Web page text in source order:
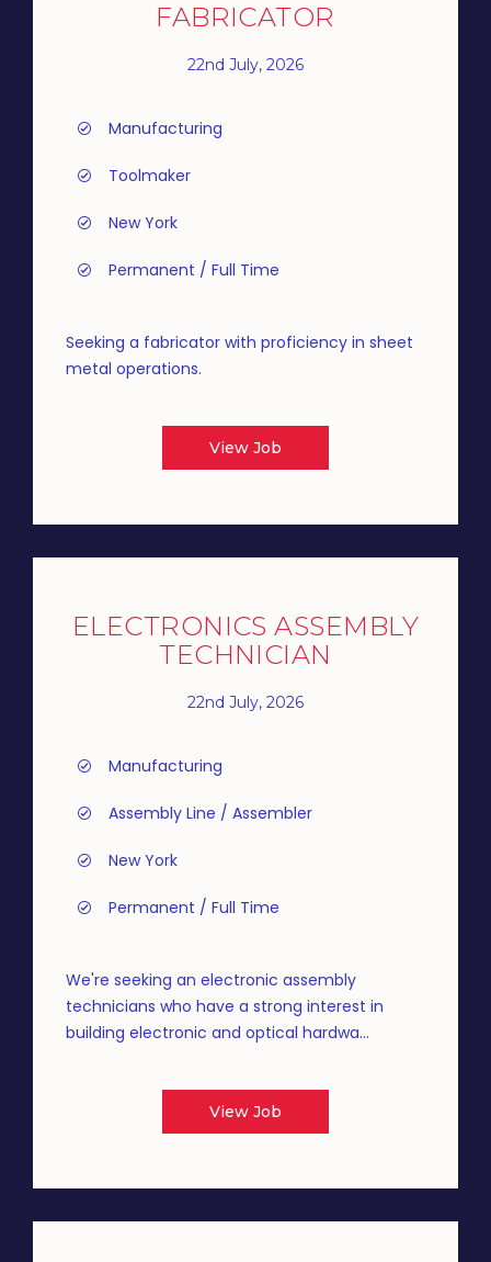
FABRICATOR
22nd July, 2026
Manufacturing
Toolmaker
New York
Permanent / Full Time
Seeking a fabricator with proficiency in sheet
metal operations.
View Job
ELECTRONICS ASSEMBLY
TECHNICIAN
22nd July, 2026
Manufacturing
Assembly Line / Assembler
New York
Permanent / Full Time
We're seeking an electronic assembly
technicians who have a strong interest in
building electronic and optical hardwa...
View Job